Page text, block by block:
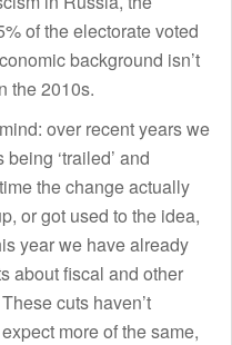
of the electorate voted
background isn’t
the 2010s.
over recent years we
‘trailed’ and
the change actually
or got used to the idea,
year we have already
about fiscal and other
cuts haven’t
more of the same,